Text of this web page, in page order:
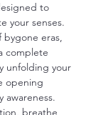
to
your senses.
eras,
complete
unfolding your
opening
awareness.
breathe